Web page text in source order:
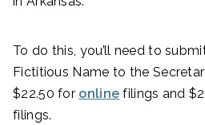
To do this, you’ll need to
Fictitious Name to the
$22.50 for online filings and
filings.